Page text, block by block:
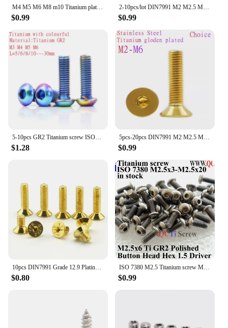
M4 M5 M6 M8 m10 Titanium plated stainless steel with burn blue screw gloden colour Hexagon Flange Head Screw bolts
$0.99
2-10pcs/lot DIN7991 M2 M2.5 M3 M4 M5 M6 M8 TA2 Titanium hex socket flat countersunk head screw
$0.99
5-10pcs GR2 Titanium screw ISO7380 M3 M4 M5 M6 Colourful Titanium Hex Hexagon Socket Button Head Screw
$1.28
5pcs-20pcs DIN7991 M2 M2.5 M3 M4 M5 M6 Stainless steel with Gloden colour Titanium Gold Plated Flat Hex Countersunk head screw
$0.99
$0.80
ISO 7380 M2.5 Titanium screw M2.5x3 M2.5x4 M2.5x5 M2.5x6 M2.5x8 M2.5x10 M2.5x12 M2.5x14 M2.5x16 M2.5x18 M2.5x20 Button Head GR2
$0.99